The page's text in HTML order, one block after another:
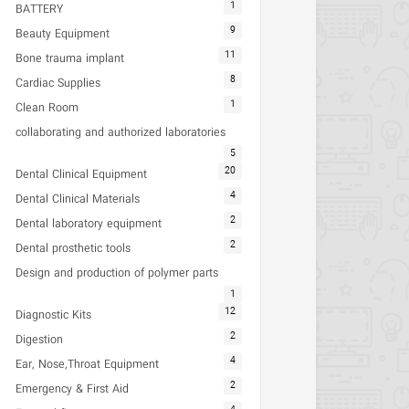
BATTERY 1
Beauty Equipment 9
Bone trauma implant 11
Cardiac Supplies 8
Clean Room 1
collaborating and authorized laboratories
5
Dental Clinical Equipment 20
Dental Clinical Materials 4
Dental laboratory equipment 2
Dental prosthetic tools 2
Design and production of polymer parts
1
Diagnostic Kits 12
Digestion 2
Ear, Nose,Throat Equipment 4
Emergency & First Aid 2